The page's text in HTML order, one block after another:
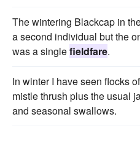
The wintering Blackcap in
a second individual but the
was a singlefieldfare.
In winter I have seen flocks of
mistle thrush plus the usual
and seasonal swallows.